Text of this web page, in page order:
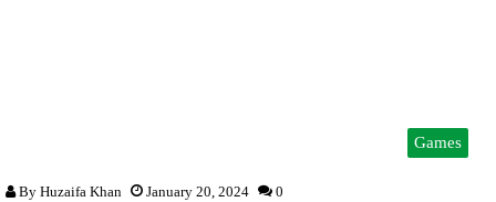
Games
By Huzaifa Khan January 20, 2024 0